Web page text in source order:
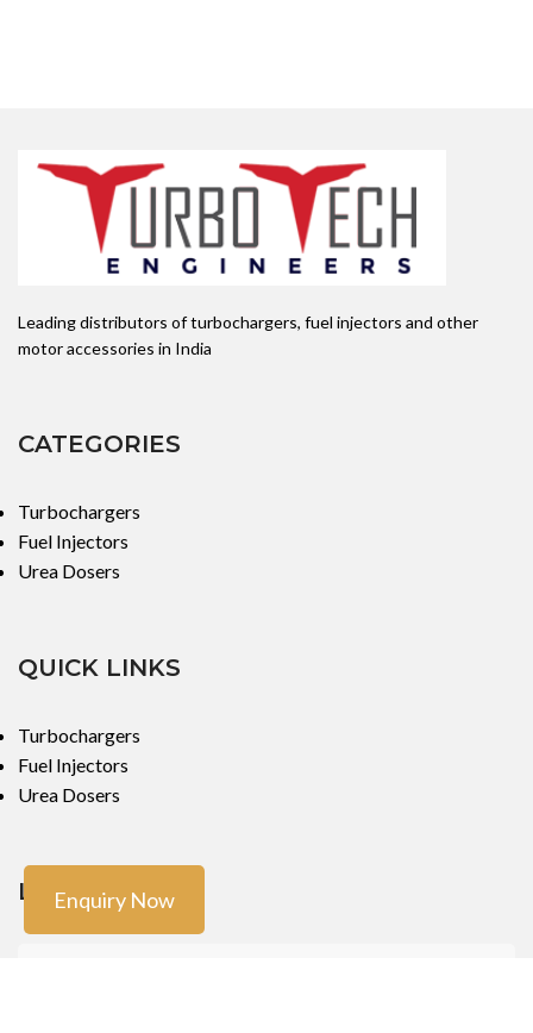
Leading distributors of turbochargers, fuel injectors and other
motor accessories in India
CATEGORIES
Turbochargers
Fuel Injectors
Urea Dosers
QUICK LINKS
Turbochargers
Fuel Injectors
Urea Dosers
LOCATIONS
Enquiry Now